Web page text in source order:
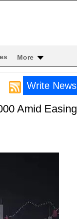
More
Write News
Amid Easing